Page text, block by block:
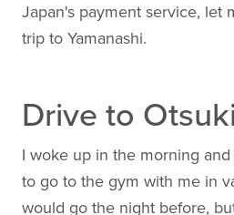
Japan's payment service, let
trip to Yamanashi.
Drive to
I woke up in the morning
to go to the gym with me in
would go the night before,